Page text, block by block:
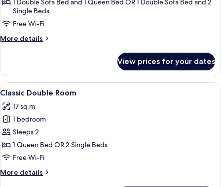
1 Double Sofa Bed and 1 Queen Bed OR 1 Double Sofa Bed and 2
Single Beds
Free Wi-Fi
More details
More
Room
View prices for your dates
View
all
photos
for
Classic
Double
Room
A neatly made bed with a white
4
Classic Double Room
17 sq m
1 bedroom
Sleeps 2
1 Queen Bed OR 2 Single Beds
Free Wi-Fi
More details
More